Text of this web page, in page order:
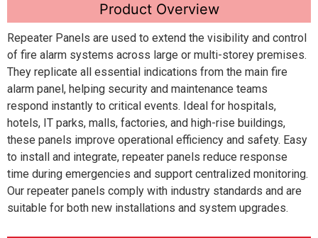
Product Overview
Repeater Panels are used to extend the visibility and control
of fire alarm systems across large or multi-storey premises.
They replicate all essential indications from the main fire
alarm panel, helping security and maintenance teams
respond instantly to critical events. Ideal for hospitals,
hotels, IT parks, malls, factories, and high-rise buildings,
these panels improve operational efficiency and safety. Easy
to install and integrate, repeater panels reduce response
time during emergencies and support centralized monitoring.
Our repeater panels comply with industry standards and are
suitable for both new installations and system upgrades.